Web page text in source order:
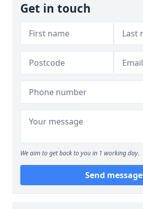
Get in touch
We aim to get back to you in 1 working day.
Send message